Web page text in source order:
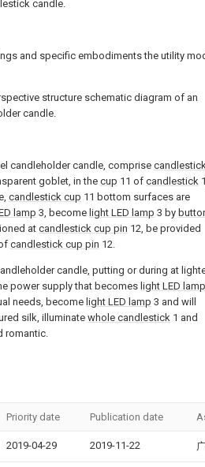
candle.
and specific embodiments the utility
structure schematic diagram of an
candle.
candleholder candle, comprise
goblet, in the cup 11 of candlestick
candlestick cup 11 bottom surfaces are
lamp 3, become light LED lamp 3 by
at candlestick cup pin 12, be provided
candlestick cup pin 12.
candle, putting or during at
power supply that becomes light LED lamp
needs, become light LED lamp 3 and will
silk, illuminate whole candlestick 1 and
romantic.
Priority date Publication date
2019-04-29 2019-11-22